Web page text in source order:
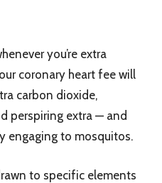
you’re extra
coronary heart fee will
carbon dioxide,
perspiring extra — and
engaging to mosquitos.
to specific elements